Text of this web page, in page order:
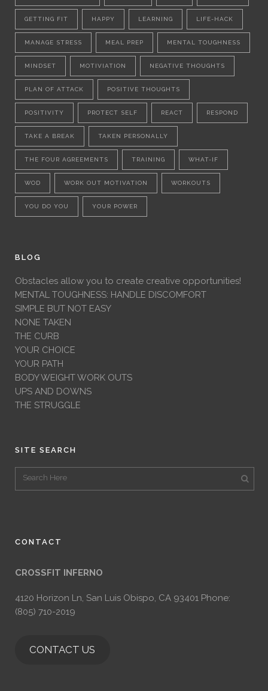
GETTING FIT HAPPY LEARNING LIFE-HACK
MANAGE STRESS MEAL PREP MENTAL TOUGHNESS
MINDSET MOTIVIATION NEGATIVE THOUGHTS
PLAN OF ATTACK POSITIVE THOUGHTS
POSITIVITY PROTECT SELF REACT RESPOND
TAKE A BREAK TAKEN PERSONALLY
THE FOUR AGREEMENTS TRAINING WHAT-IF
WOD WORK OUT MOTIVATION WORKOUTS
YOU DO YOU YOUR POWER
BLOG
Obstacles allow you to create creative opportunities!
MENTAL TOUGHNESS: HANDLE DISCOMFORT
SIMPLE BUT NOT EASY
NONE TAKEN
THE CURB
YOUR CHOICE
YOUR PATH
BODY WEIGHT WORK OUTS
UPS AND DOWNS
THE STRUGGLE
SITE SEARCH
CONTACT
CROSSFIT INFERNO
4120 Horizon Ln, San Luis Obispo, CA 93401 Phone:
(805) 710-2019
CONTACT US